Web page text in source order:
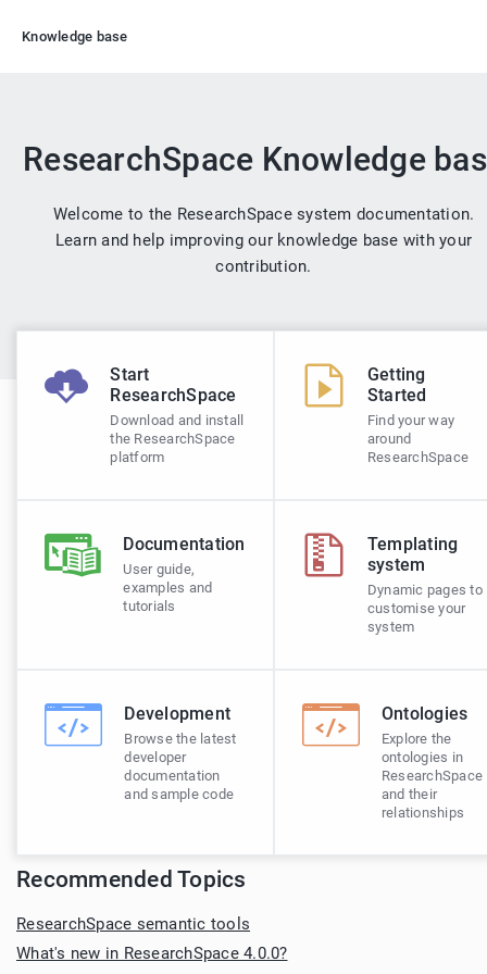
Knowledge base
ResearchSpace Knowledge
Welcome to the ResearchSpace system documentation.
Learn and help improving our knowledge base with your
contribution.
Start
ResearchSpace
Download and install
the ResearchSpace
platform
Getting
Started
Find your way
around
ResearchSpace
Documentation
User guide,
examples and
tutorials
Templating
system
Dynamic pages to
customise your
system
Development
Browse the latest
developer
documentation
and sample code
Ontologies
Explore the
ontologies in
ResearchSpace
and their
relationships
Recommended Topics
ResearchSpace semantic tools
What's new in ResearchSpace 4.0.0?